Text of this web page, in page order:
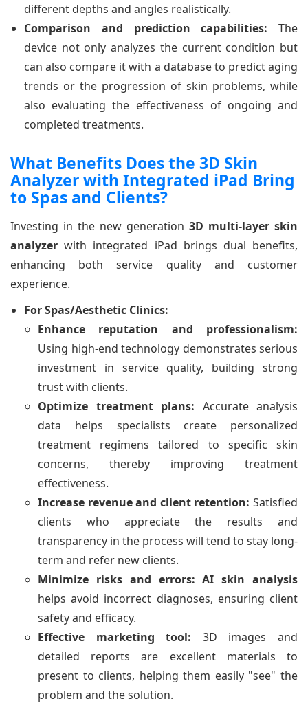
different depths and angles realistically.
Comparison and prediction capabilities: The
device not only analyzes the current condition but
can also compare it with a database to predict aging
trends or the progression of skin problems, while
also evaluating the effectiveness of ongoing and
completed treatments.
What Benefits Does the 3D Skin
Analyzer with Integrated iPad Bring
to Spas and Clients?
Investing in the new generation 3D multi-layer skin
analyzer with integrated iPad brings dual benefits,
enhancing both service quality and customer
experience.
For Spas/Aesthetic Clinics:
Enhance reputation and professionalism:
Using high-end technology demonstrates serious
investment in service quality, building strong
trust with clients.
Optimize treatment plans: Accurate analysis
data helps specialists create personalized
treatment regimens tailored to specific skin
concerns, thereby improving treatment
effectiveness.
Increase revenue and client retention: Satisfied
clients who appreciate the results and
transparency in the process will tend to stay long-
term and refer new clients.
Minimize risks and errors: AI skin analysis
helps avoid incorrect diagnoses, ensuring client
safety and efficacy.
Effective marketing tool: 3D images and
detailed reports are excellent materials to
present to clients, helping them easily "see" the
problem and the solution.